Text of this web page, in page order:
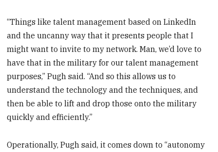
“Things like talent management based on LinkedIn
and the uncanny way that it presents people that I
might want to invite to my network. Man, we’d love to
have that in the military for our talent management
purposes,” Pugh said. “And so this allows us to
understand the technology and the techniques, and
then be able to lift and drop those onto the military
quickly and efficiently.”
Operationally, Pugh said, it comes down to “autonomy